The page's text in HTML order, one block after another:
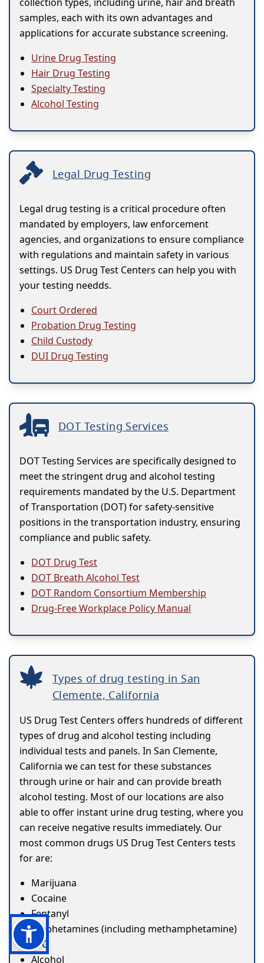
collection types, including urine, hair and breath
samples, each with its own advantages and
applications for accurate substance screening.
Urine Drug Testing
Hair Drug Testing
Specialty Testing
Alcohol Testing
Legal Drug Testing
Legal drug testing is a critical procedure often
mandated by employers, law enforcement
agencies, and organizations to ensure compliance
with regulations and maintain safety in various
settings. US Drug Test Centers can help you with
your testing needds.
Court Ordered
Probation Drug Testing
Child Custody
DUI Drug Testing
DOT Testing Services
DOT Testing Services are specifically designed to
meet the stringent drug and alcohol testing
requirements mandated by the U.S. Department
of Transportation (DOT) for safety-sensitive
positions in the transportation industry, ensuring
compliance and public safety.
DOT Drug Test
DOT Breath Alcohol Test
DOT Random Consortium Membership
Drug-Free Workplace Policy Manual
Types of drug testing in San
Clemente, California
US Drug Test Centers offers hundreds of different
types of drug and alcohol testing including
individual tests and panels. In San Clemente,
California we can test for these substances
through urine or hair and can provide breath
alcohol testing. Most of our locations are also
able to offer instant urine drug testing, where you
can receive negative results immediately. Our
most common drugs US Drug Test Centers tests
for are:
Marijuana
Cocaine
Fentanyl
Amphetamines (including methamphetamine)
ETG
Alcohol